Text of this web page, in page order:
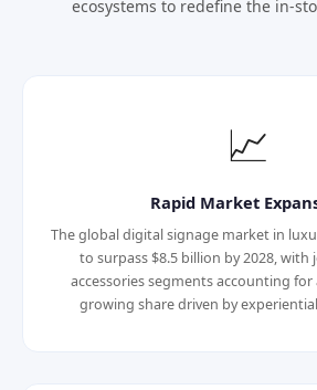
ecosystems to redefine the in-
📈
Rapid Market
The global digital signage market in
to surpass $8.5 billion by 2028, with
accessories segments accounting
growing share driven by